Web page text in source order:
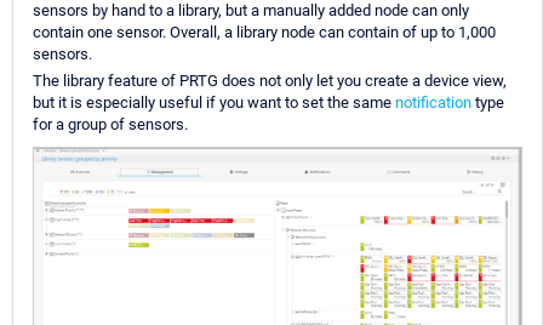
sensors by hand to a library, but a manually added node can only
contain one sensor. Overall, a library node can contain of up to 1,000
sensors.
The library feature of PRTG does not only let you create a device view,
but it is especially useful if you want to set the same notification type
for a group of sensors.